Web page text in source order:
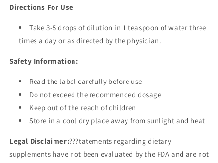
Directions For Use
Take 3-5 drops of dilution in 1 teaspoon of water three
times a day or as directed by the physician.
Safety Information:
Read the label carefully before use
Do not exceed the recommended dosage
Keep out of the reach of children
Store in a cool dry place away from sunlight and heat
Legal Disclaimer:???tatements regarding dietary
supplements have not been evaluated by the FDA and are not